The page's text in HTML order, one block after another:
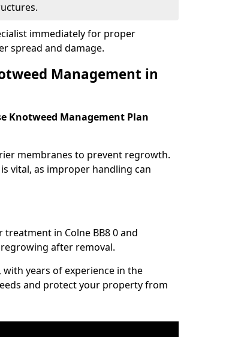
immediately for proper
spread and damage.
Management in
Knotweed Management Plan
membranes to prevent regrowth.
vital, as improper handling can
in Colne BB8 0 and
after removal.
with years of experience in the
and protect your property from